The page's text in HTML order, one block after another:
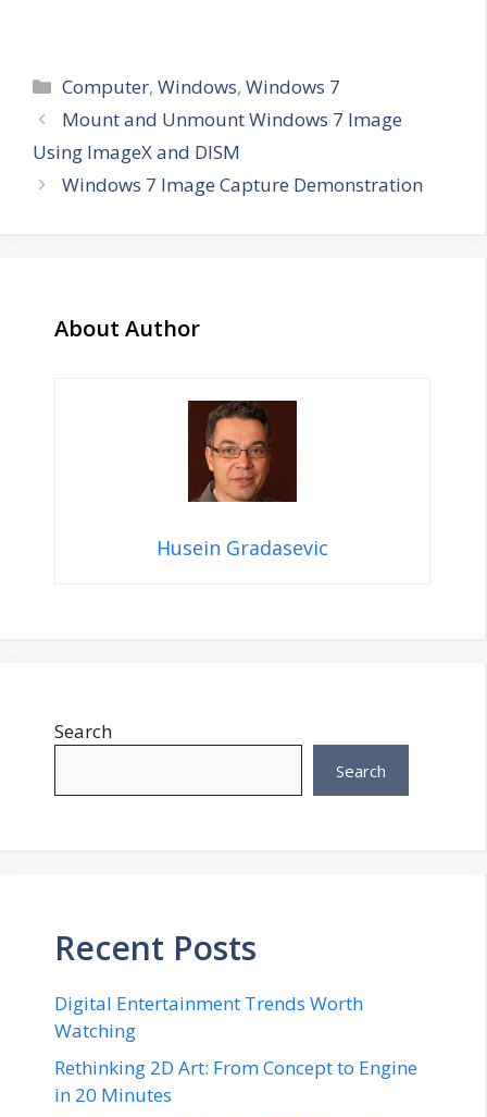
Categories
Computer,Windows,Windows 7
Mount and Unmount Windows 7 Image
Using ImageX and DISM
Windows 7 Image Capture Demonstration
About Author
Husein Gradasevic
Search
Search
Recent Posts
Digital Entertainment Trends Worth
Watching
Rethinking 2D Art: From Concept to Engine
in 20 Minutes